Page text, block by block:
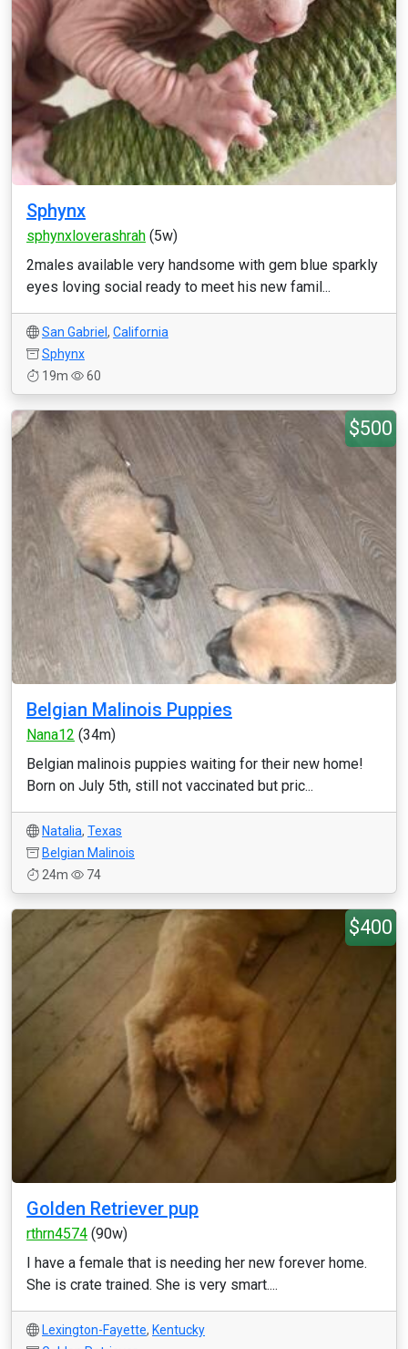
Sphynx
sphynxloverashrah (5w)
2males available very handsome with gem blue sparkly
eyes loving social ready to meet his new famil...
San Gabriel , California
Sphynx
19m
60
$500
Belgian Malinois Puppies
Nana12 (34m)
Belgian malinois puppies waiting for their new home!
Born on July 5th, still not vaccinated but pric...
Natalia, Texas
Belgian Malinois
24m
74
$400
Golden Retriever pup
rthrn4574 (90w)
I have a female that is needing her new forever home.
She is crate trained. She is very smart....
Lexington-Fayette, Kentucky